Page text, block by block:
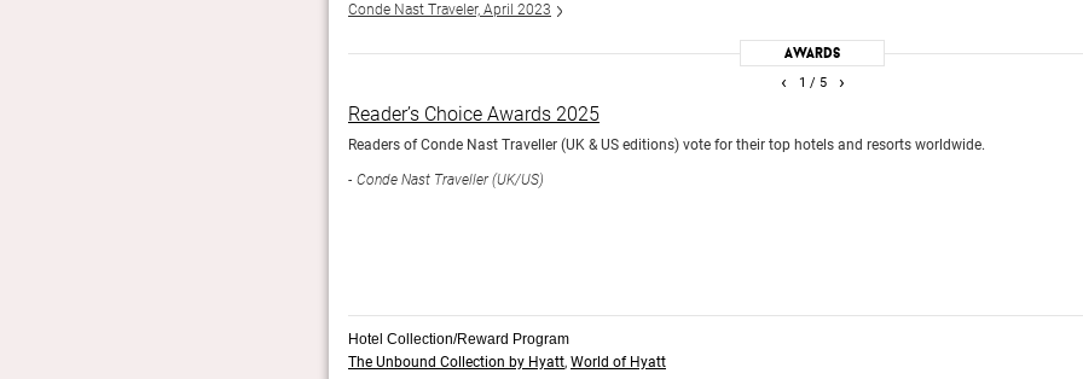
Conde Nast Traveler, April 2023
Awards
1 / 5
Reader’s Choice Awards 2025
Readers of Conde Nast Traveller (UK & US editions) vote for their top hotels and resorts worldwide.
Conde Nast Traveller (UK/US)
‹ ›
Hotel Collection/Reward Program
The Unbound Collection by Hyatt, World of Hyatt